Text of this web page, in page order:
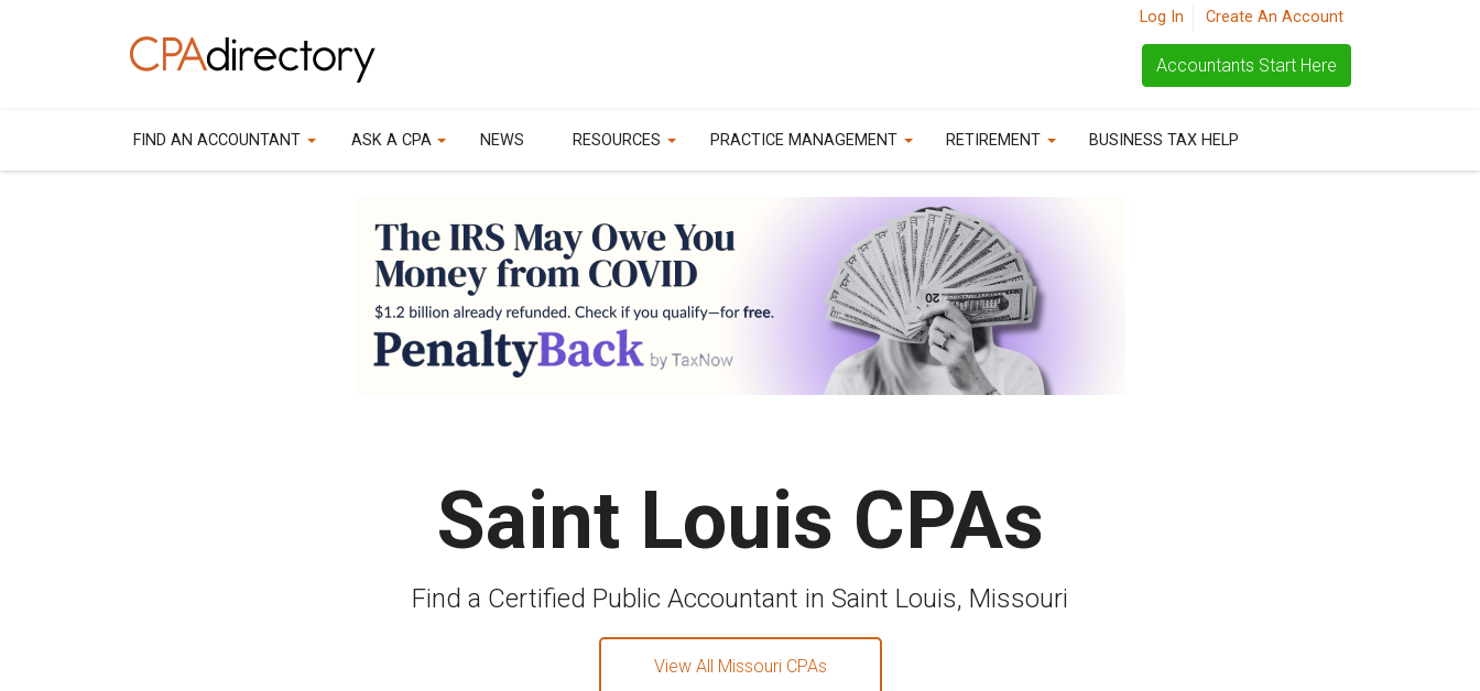
Log In Create An Account
Accountants Start Here
FIND AN ACCOUNTANT ASK A CPA NEWS RESOURCES PRACTICE MANAGEMENT RETIREMENT BUSINESS TAX HELP
Saint Louis CPAs
Find a Certified Public Accountant in Saint Louis, Missouri
View All Missouri CPAs